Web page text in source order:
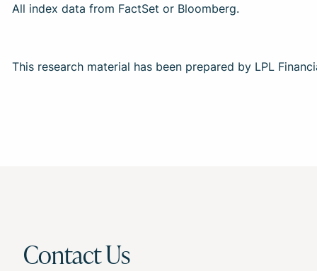
All index data from FactSet or Bloomberg.
This research material has been prepared by LPL
Contact Us